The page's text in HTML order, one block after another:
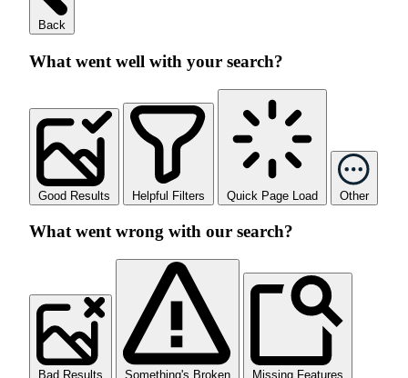
Back
What went well with your search?
Good Results Helpful Filters Quick Page Load Other
What went wrong with our search?
Bad Results Something's Broken Missing Features